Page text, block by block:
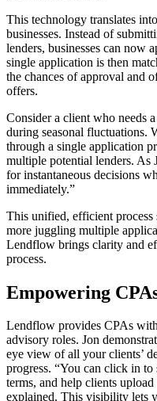
This technology translates
businesses. Instead of
lenders, businesses can now
single application is then
the chances of approval and
offers.
Consider a client who needs
during seasonal fluctuations.
through a single application
multiple potential lenders. As
for instantaneous decisions
immediately.”
This unified, efficient process
more juggling multiple
Lendflow brings clarity and
process.
Empowering
Lendflow provides CPAs
advisory roles. Jon
eye view of all your clients’
progress. “You can click in
terms, and help clients
explained. This visibility lets